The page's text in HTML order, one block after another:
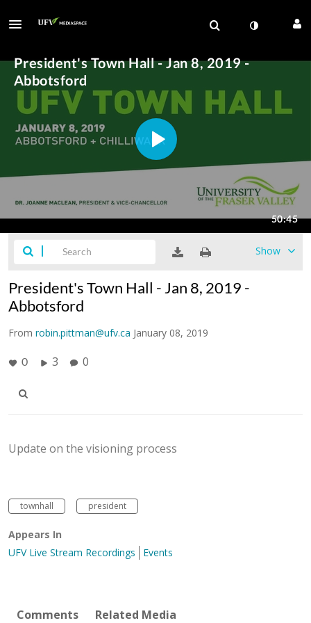
Show
President's Town Hall - Jan 8, 2019 -
Abbotsford
From robin.pittman@ufv.ca January 08, 2019
0 3 0
Update on the visioning process
townhall president
Appears In
UFV Live Stream Recordings
Events
Comments Related Media